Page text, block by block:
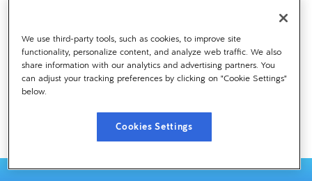
We use third-party tools, such as cookies, to improve site
functionality, personalize content, and analyze web traffic. We also
share information with our analytics and advertising partners. You
can adjust your tracking preferences by clicking on "Cookie Settings"
below.
Cookies Settings